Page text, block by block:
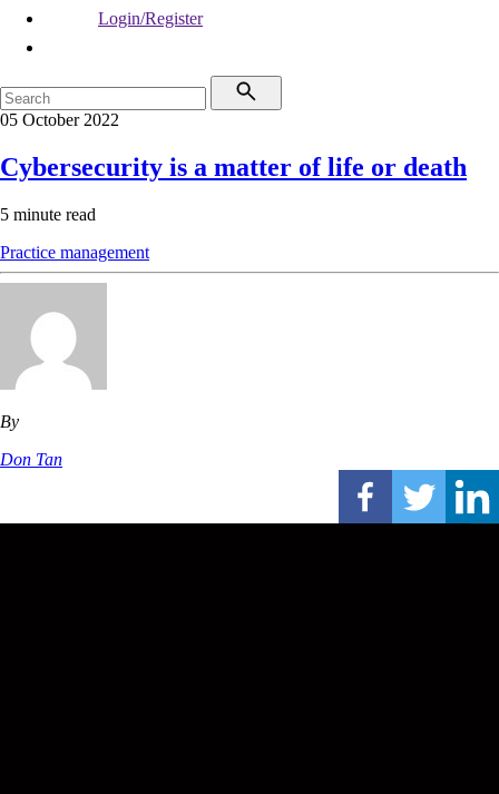
Login/Register
05 October 2022
Cybersecurity is a matter of life or death
5 minute read
Practice management
By
Don Tan